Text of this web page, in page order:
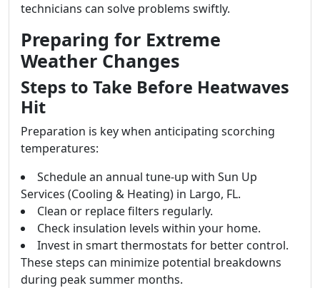
technicians can solve problems swiftly.
Preparing for Extreme
Weather Changes
Steps to Take Before Heatwaves
Hit
Preparation is key when anticipating scorching
temperatures:
Schedule an annual tune-up with Sun Up
Services (Cooling & Heating) in Largo, FL.
Clean or replace filters regularly.
Check insulation levels within your home.
Invest in smart thermostats for better control.
These steps can minimize potential breakdowns
during peak summer months.